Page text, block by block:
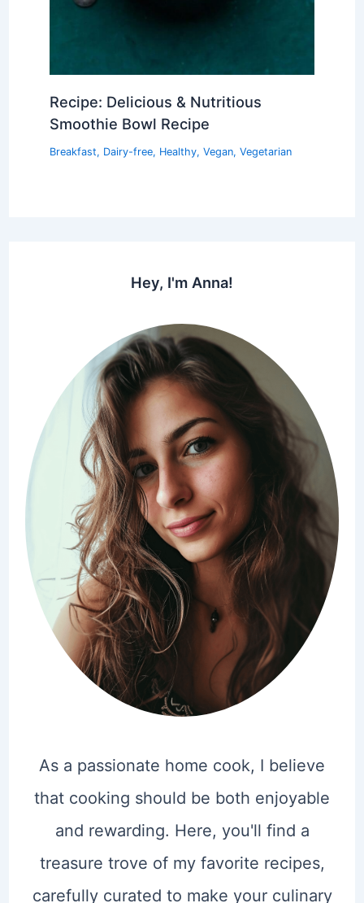
Recipe: Delicious & Nutritious
Smoothie Bowl Recipe
Breakfast, Dairy-free, Healthy, Vegan, Vegetarian
Hey, I'm Anna!
As a passionate home cook, I believe
that cooking should be both enjoyable
and rewarding. Here, you'll find a
treasure trove of my favorite recipes,
carefully curated to make your culinary